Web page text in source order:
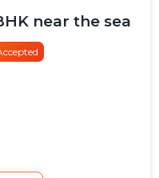
near the sea